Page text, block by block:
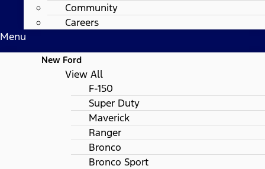
Community
Careers
Menu
New Ford
View All
F-150
Super Duty
Maverick
Ranger
Bronco
Bronco Sport